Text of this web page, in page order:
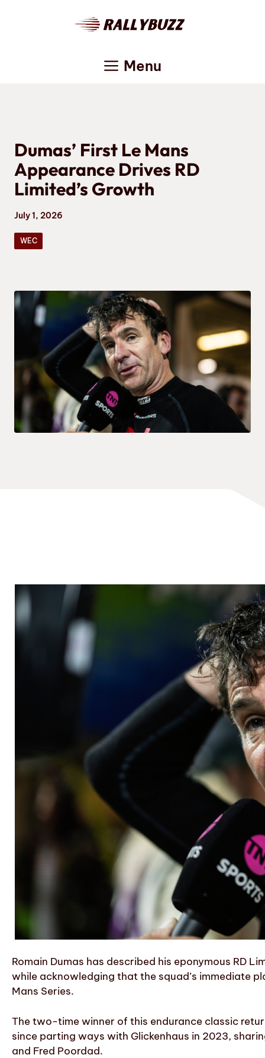
Menu
Dumas’ First Le Mans
Appearance Drives RD
Limited’s Growth
July 1, 2026
WEC
Romain Dumas has described his eponymous RD
while acknowledging that the squad’s immediate
Mans Series.
The two-time winner of this endurance classic
since parting ways with Glickenhaus in 2023,
and Fred Poordad.